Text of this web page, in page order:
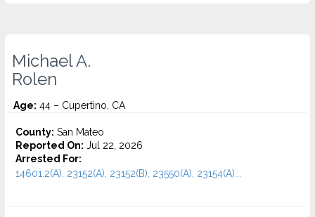
Michael A.
Rolen
Age: 44 – Cupertino, CA
County: San Mateo
Reported On: Jul 22, 2026
Arrested For:
14601.2(A), 23152(A), 23152(B), 23550(A), 23154(A)...